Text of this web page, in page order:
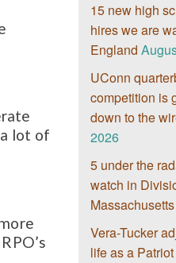
lot of
15 new high
hires we are
England
UConn
competition is
down to the
2026
5 under the
watch in
Massachusetts
Vera-Tucker
life as a Patriot